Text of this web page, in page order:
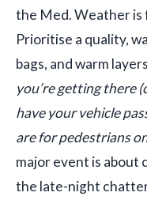
the Med. Weather is
Prioritise a quality,
bags, and warm
you’re getting there
have your vehicle
are for pedestrians
major event is about
the late-night